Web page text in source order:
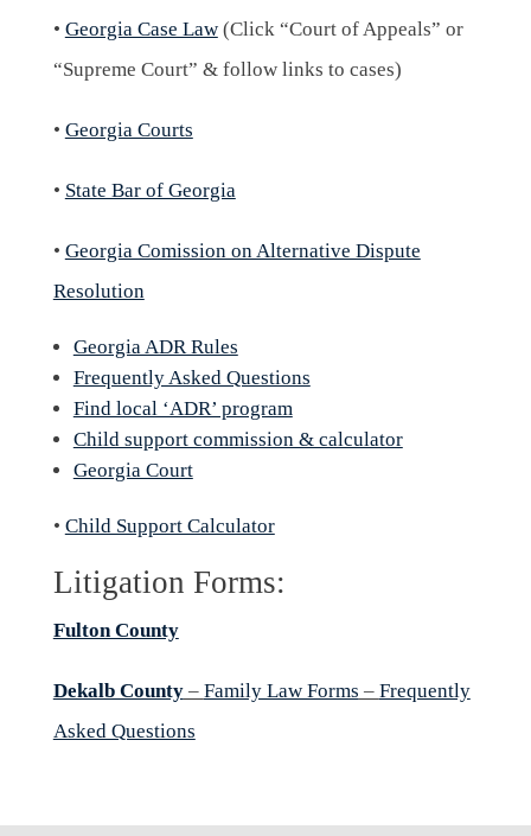
• Georgia Case Law(Click “Court of Appeals” or
“Supreme Court” & follow links to cases)
• Georgia Courts
• State Bar of Georgia
• Georgia Comission on Alternative Dispute
Resolution
Georgia ADR Rules
Frequently Asked Questions
Find local ‘ADR’ program
Child support commission & calculator
Georgia Court
• Child Support Calculator
Litigation Forms:
Fulton County
Dekalb County– Family Law Forms – Frequently
Asked Questions